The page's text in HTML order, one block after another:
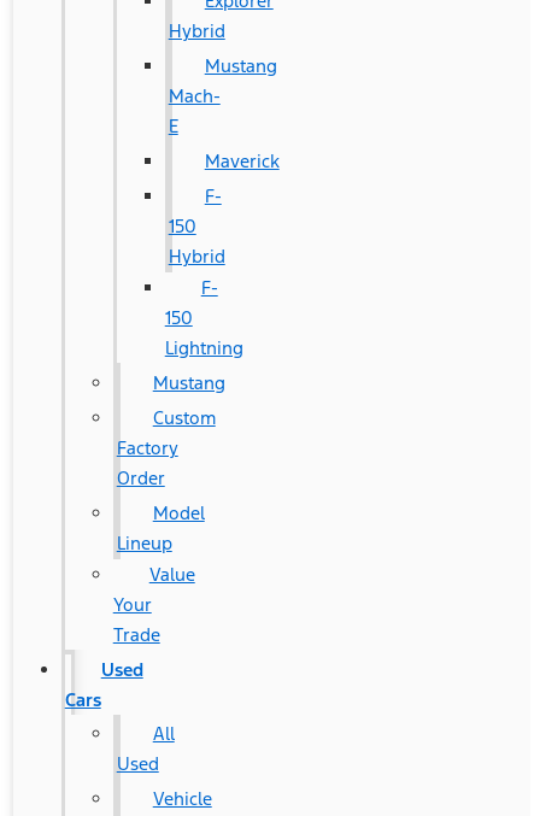
Hybrid
Mustang
Mach-
E
Maverick
F-
150
Hybrid
F-
150
Lightning
Mustang
Custom
Factory
Order
Model
Lineup
Value
Your
Trade
Used
Cars
All
Used
Vehicle